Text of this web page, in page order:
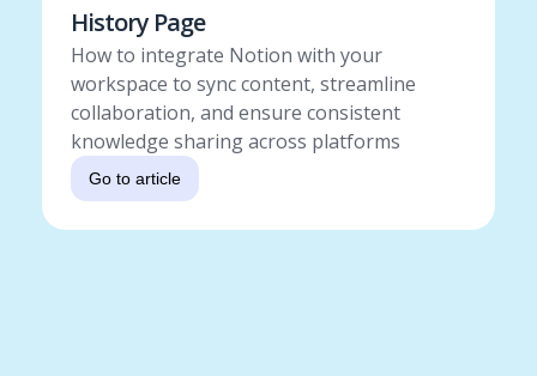
History Page
How to integrate Notion with your
workspace to sync content, streamline
collaboration, and ensure consistent
knowledge sharing across platforms
Go to article